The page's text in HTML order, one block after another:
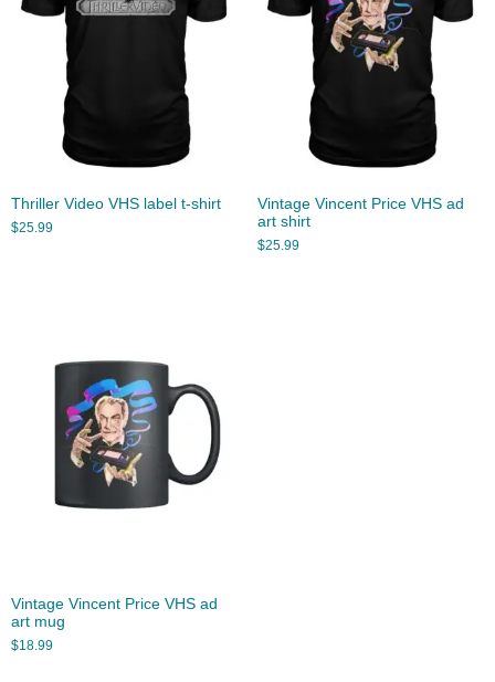
Thriller Video VHS label t-shirt
$25.99
Vintage Vincent Price VHS ad
art shirt
$25.99
Vintage Vincent Price VHS ad
art mug
$18.99